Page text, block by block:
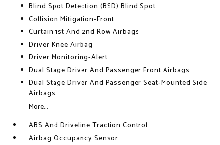
Blind Spot Detection (BSD) Blind Spot
Collision Mitigation-Front
Curtain 1st And 2nd Row Airbags
Driver Knee Airbag
Driver Monitoring-Alert
Dual Stage Driver And Passenger Front Airbags
Dual Stage Driver And Passenger Seat-Mounted Side
Airbags
More...
ABS And Driveline Traction Control
Airbag Occupancy Sensor